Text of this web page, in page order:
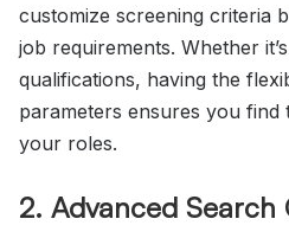
customize screening criteria
job requirements. Whether
qualifications, having the
parameters ensures you find
your roles.
2. Advanced Search